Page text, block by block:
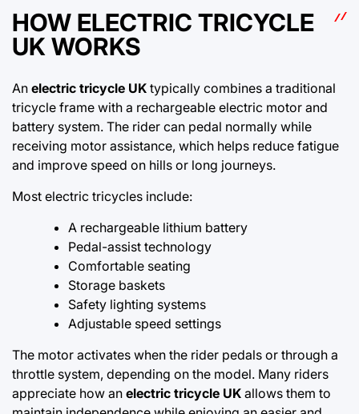
HOW ELECTRIC TRICYCLE
UK WORKS
An electric tricycle UK typically combines a traditional
tricycle frame with a rechargeable electric motor and
battery system. The rider can pedal normally while
receiving motor assistance, which helps reduce fatigue
and improve speed on hills or long journeys.
Most electric tricycles include:
A rechargeable lithium battery
Pedal-assist technology
Comfortable seating
Storage baskets
Safety lighting systems
Adjustable speed settings
The motor activates when the rider pedals or through a
throttle system, depending on the model. Many riders
appreciate how an electric tricycle UK allows them to